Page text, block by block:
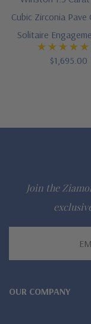
available via
Designed and
Finger sizes
gem via special
Questions? Live
Lifetime
lab grown
Cubic Zirconia Pave
Solitaire
$1,695.00
Join the
OUR COMPANY